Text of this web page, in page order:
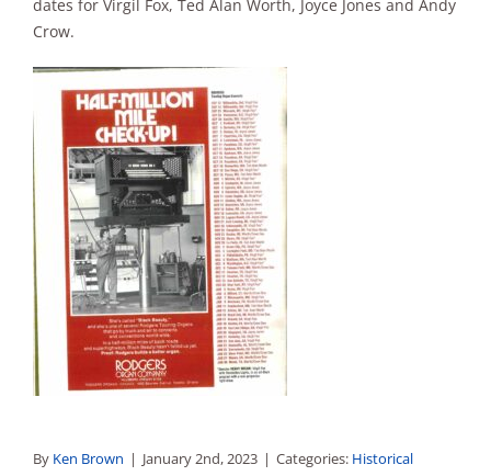
Sales
dates for Virgil Fox, Ted Alan Worth, Joyce Jones and Andy
Crow.
By Ken Brown | January 2nd, 2023 | Categories: Historical